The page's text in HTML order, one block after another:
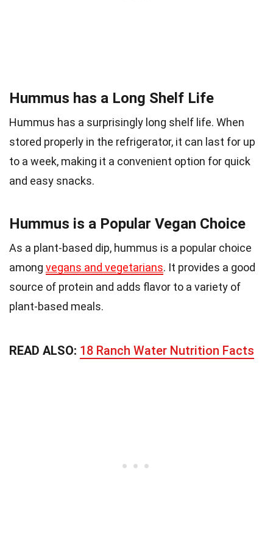
Hummus has a Long Shelf Life
Hummus has a surprisingly long shelf life. When
stored properly in the refrigerator, it can last for up
to a week, making it a convenient option for quick
and easy snacks.
Hummus is a Popular Vegan Choice
As a plant-based dip, hummus is a popular choice
among vegans and vegetarians. It provides a good
source of protein and adds flavor to a variety of
plant-based meals.
READ ALSO: 18 Ranch Water Nutrition Facts